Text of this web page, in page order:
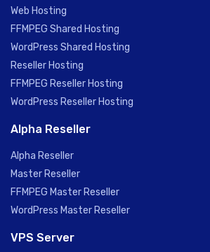
Web Hosting
FFMPEG Shared Hosting
WordPress Shared Hosting
Reseller Hosting
FFMPEG Reseller Hosting
WordPress Reseller Hosting
Alpha Reseller
Alpha Reseller
Master Reseller
FFMPEG Master Reseller
WordPress Master Reseller
VPS Server